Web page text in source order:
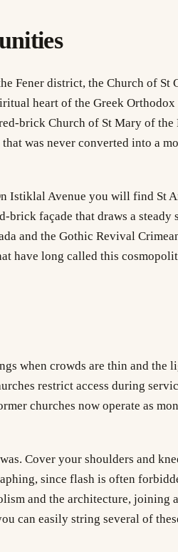
Fener district, the Church of St
heart of the Greek
brick Church of St Mary of
was never converted into a
Istiklal Avenue you will find St
façade that draws a steady
and the Gothic Revival
have long called this
when crowds are thin and the
restrict access during
churches now operate as
Cover your shoulders and
since flash is often
and the architecture, joining
can easily string several of